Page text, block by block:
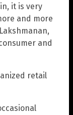
it is very
and more
and
retail